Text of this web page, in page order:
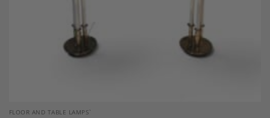
FLOOR AND TABLE LAMPS`